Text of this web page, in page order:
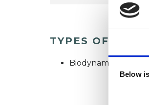
Below
TYPES OF
Biodynamic